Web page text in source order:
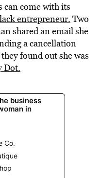
can come with its
entrepreneur.Two
shared an email she
a cancellation
found out she was
Dot.